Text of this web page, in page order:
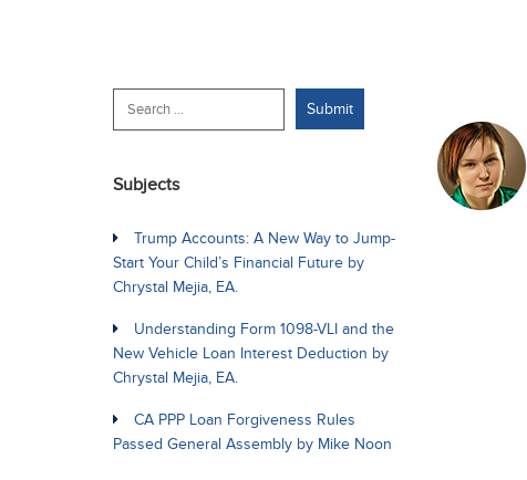
Subjects
Trump Accounts: A New Way to Jump-
Start Your Child’s Financial Future by
Chrystal Mejia, EA.
Understanding Form 1098-VLI and the
New Vehicle Loan Interest Deduction by
Chrystal Mejia, EA.
CA PPP Loan Forgiveness Rules
Passed General Assembly by Mike Noon